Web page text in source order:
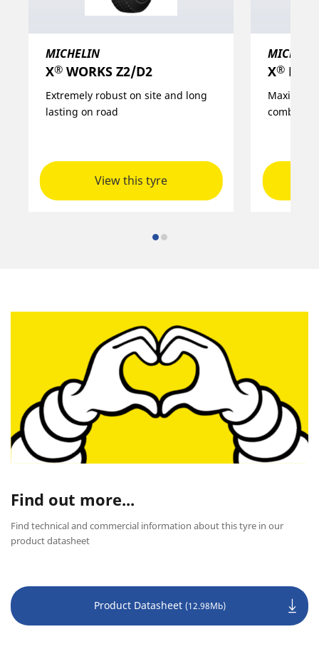
MICHELIN
X® WORKS Z2/D2
Extremely robust on site and long
lasting on road
View this tyre
X®
combined
Find out more...
Find technical and commercial information about this tyre in our
product datasheet
Product Datasheet (12.98Mb)